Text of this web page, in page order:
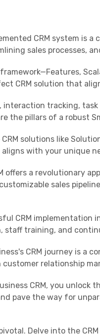
CRM system is a
sales processes,
framework—Features,
CRM solution that
interaction tracking,
the pillars of a robust
solutions like
with your unique
offers a revolutionary
sales
CRM implementation
training, and
CRM journey is a
relationship
CRM, you unlock
pave the way for
Delve into the